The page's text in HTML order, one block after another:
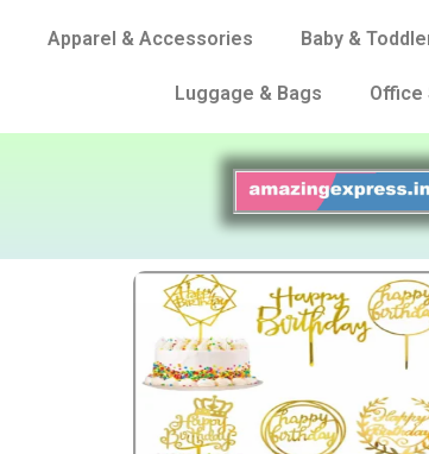
Apparel & Accessories Baby &
Luggage & Bags Office